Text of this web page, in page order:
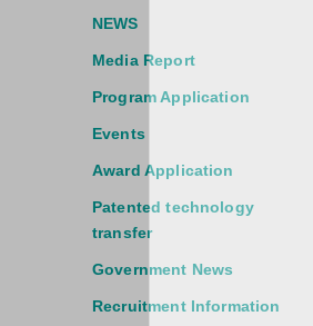
NEWS
Media Report
Program Application
Events
Award Application
Patented technology
transfer
Government News
Recruitment Information